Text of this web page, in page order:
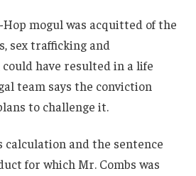
mogul was acquitted of the
sex trafficking and
have resulted in a life
team says the conviction
to challenge it.
calculation and the sentence
for which Mr. Combs was